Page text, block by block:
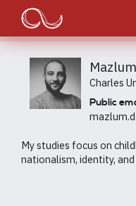
Passar
o
conteúdo
principal
Main
navigation
Charles
Public
My studies focus on
nationalism, identity,